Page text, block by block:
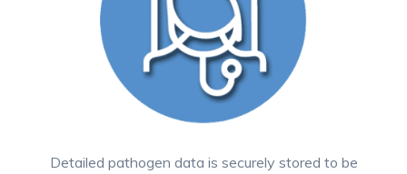
Detailed pathogen data is securely stored to be